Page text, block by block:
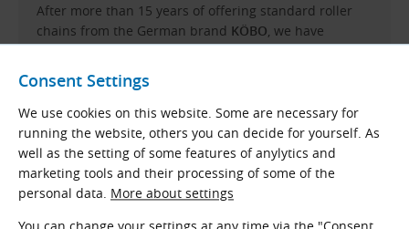
Consent Settings
We use cookies on this website. Some are necessary for
running the website, others you can decide for yourself. As
well as the setting of some features of anylytics and
marketing tools and their processing of some of the
personal data. More about settings
After more than 15 years of offering standard roller
chains from the German brand KÖBO , we have
decided to discontinue their availability as of April
orders will be possible. These chains are being
replaced by products from another German
manufacturer –KettenWulf.
Why the change?In recent years, KÖBO has focused
on heavy-duty conveyor chains for specialised
applications and no longer offers a sufficient range or
delivery flexibility in the field of standard roller